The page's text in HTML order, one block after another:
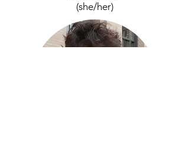
(she/her)